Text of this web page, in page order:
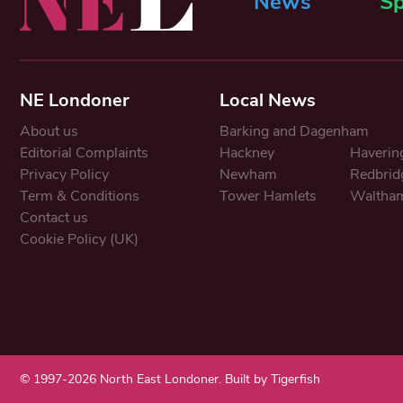
NE Londoner
About us
Editorial Complaints
Privacy Policy
Term & Conditions
Contact us
Cookie Policy (UK)
Local News
Barking and Dagenham
Hackney
Newham
Tower Hamlets
© 1997-2026 North East Londoner. Built by Tigerfish